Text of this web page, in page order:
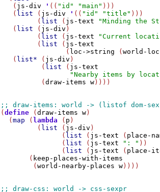
   (
js-div ' (( "id" "main" )))
   (
list ( js-div ' (( "id" "title" )))
         (
list ( js-text
"Minding the
   (
list ( js-div )
         (
list ( js-text
"Current
         (
list ( js-text
                (
loc->string (world-loc
   (
list* ( js-div )
          (
list ( js-text
"Nearby items by
          (
draw-items w ))))
(define (draw-items w )
  (
map ( lambda ( p )
         (
list ( js-div )
               (
list ( js-text ( place-
               (
list ( js-text ": " ))
               (
list ( js-text ( place-
       (
keep-places-with-items
        (
world-nearby-places w ))))